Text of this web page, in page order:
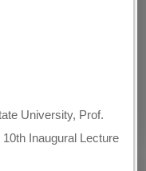
University, Prof.
Inaugural Lecture